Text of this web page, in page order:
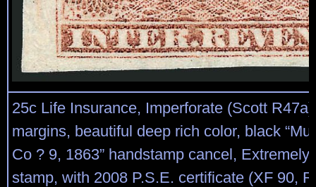
25c Life Insurance, Imperforate (Scott
margins, beautiful deep rich color, black
Co ? 9, 1863” handstamp cancel, Extremely
stamp, with 2008 P.S.E. certificate (XF 90,